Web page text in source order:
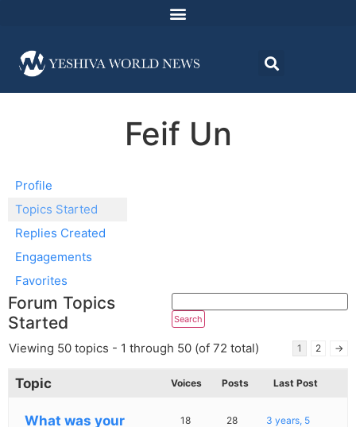
Feif Un
Profile
Topics Started
Replies Created
Engagements
Favorites
Forum Topics
Started
Viewing 50 topics - 1 through 50 (of 72 total) 1 2 →
Topic Voices Posts Last Post
What was your
18 28
3 years, 5